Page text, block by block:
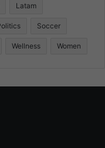
Latam
Soccer
Wellness Women